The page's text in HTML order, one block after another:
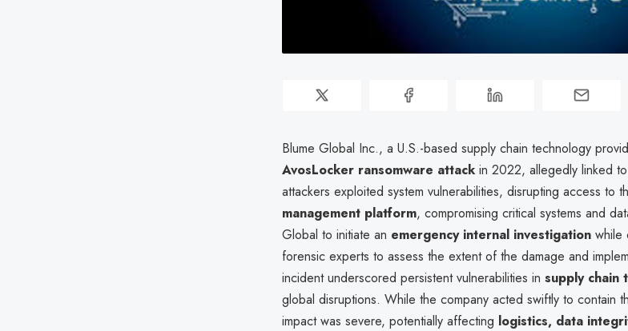
Blume Global Inc., a U.S.-based supply chain technology
AvosLocker ransomware attack in 2022, allegedly linked
attackers exploited system vulnerabilities, disrupting access to
management platform, compromising critical systems and
Global to initiate an emergency internal investigation while
forensic experts to assess the extent of the damage and
incident underscored persistent vulnerabilities in supply chain
global disruptions. While the company acted swiftly to contain
impact was severe, potentially affecting logistics, data